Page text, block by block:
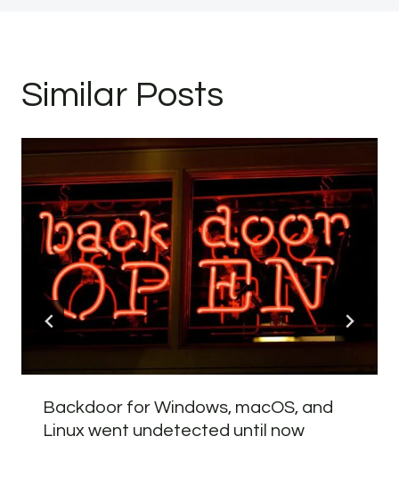
Similar Posts
Backdoor for Windows, macOS, and
Linux went undetected until now